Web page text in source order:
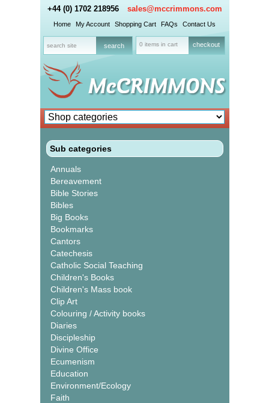
+44 (0) 1702 218956 sales@mccrimmons.com
Home My Account Shopping Cart FAQs Contact Us
0 items in cart checkout
Sub categories
Annuals
Bereavement
Bible Stories
Bibles
Big Books
Bookmarks
Cantors
Catechesis
Catholic Social Teaching
Children's Books
Children's Mass book
Clip Art
Colouring / Activity books
Diaries
Discipleship
Divine Office
Ecumenism
Education
Environment/Ecology
Faith